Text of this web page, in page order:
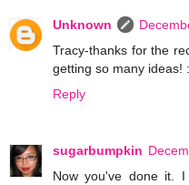
Unknown
Tracy-thanks for the
getting so many ideas!
Reply
sugarbumpkin
Now you've done it.